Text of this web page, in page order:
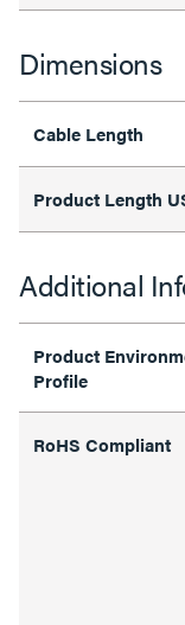
Dimensions
Cable Length
Product Length
Additional
Product
Profile
RoHS Compliant